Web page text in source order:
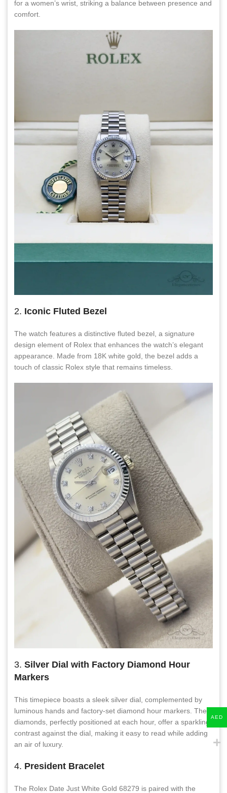
for a women’s wrist, striking a balance between presence and
comfort.
2. Iconic Fluted Bezel
The watch features a distinctive fluted bezel, a signature
design element of Rolex that enhances the watch’s elegant
appearance. Made from 18K white gold, the bezel adds a
touch of classic Rolex style that remains timeless.
3. Silver Dial with Factory Diamond Hour
Markers
This timepiece boasts a sleek silver dial, complemented by
luminous hands and factory-set diamond hour markers. The
diamonds, perfectly positioned at each hour, offer a sparkling
contrast against the dial, making it easy to read while adding
an air of luxury.
4. President Bracelet
The Rolex Date Just White Gold 68279 is paired with the
AED